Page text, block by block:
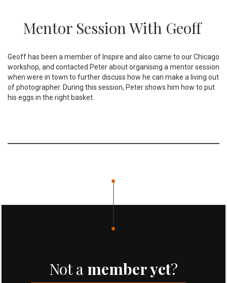
Mentor Session With Geoff
Geoff has been a member of Inspire and also came to our Chicago
workshop, and contacted Peter about organising a mentor session
when were in town to further discuss how he can make a living out
of photographer. During this session, Peter shows him how to put
his eggs in the right basket.
Not a member yet?